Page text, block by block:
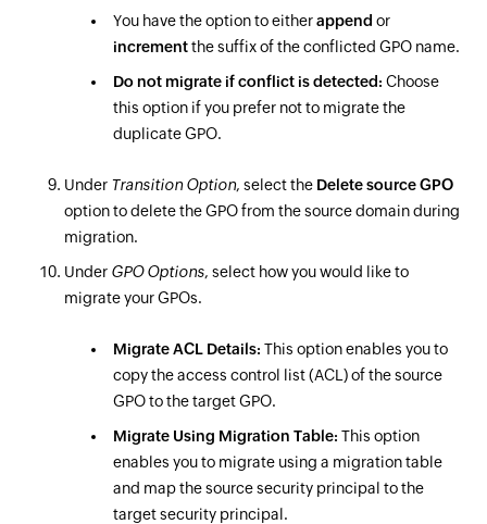
You have the option to eitherappend or
incrementthe suffix of the conflicted GPO name.
Do not migrate if conflict is detected: Choose
this option if you prefer not to migrate the
duplicate GPO.
Under Transition Option, select the Delete source GPO
option to delete the GPO from the source domain during
migration.
Under GPO Options, select how you would like to
migrate your GPOs.
Migrate ACL Details: This option enables you to
copy the access control list (ACL) of the source
GPO to the target GPO.
Migrate Using Migration Table: This option
enables you to migrate using a migration table
and map the source security principal to the
target security principal.